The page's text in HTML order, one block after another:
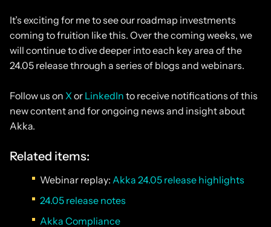
It’s exciting for me to see our roadmap investments
coming to fruition like this. Over the coming weeks, we
will continue to dive deeper into each key area of the
24.05 release through a series of blogs and webinars.
Follow us on X or LinkedIn to receive notifications of this
new content and for ongoing news and insight about
Akka.
Related items:
Webinar replay: Akka 24.05 release highlights
24.05 release notes
Akka Compliance